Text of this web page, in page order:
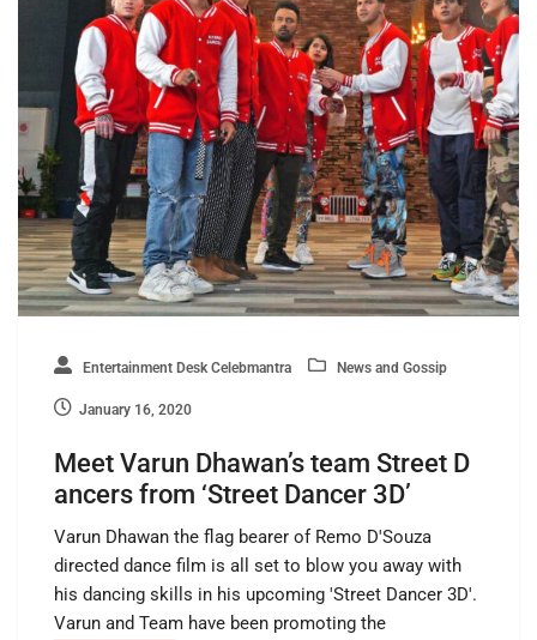
Entertainment Desk Celebmantra News and Gossip
January 16, 2020
Meet Varun Dhawan’s team Street D
ancers from ‘Street Dancer 3D’
Varun Dhawan the flag bearer of Remo D'Souza
directed dance film is all set to blow you away with
his dancing skills in his upcoming 'Street Dancer 3D'.
Varun and Team have been promoting the